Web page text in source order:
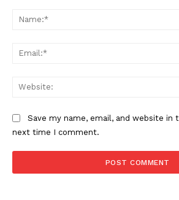
Save my name, email, and website in
next time I comment.